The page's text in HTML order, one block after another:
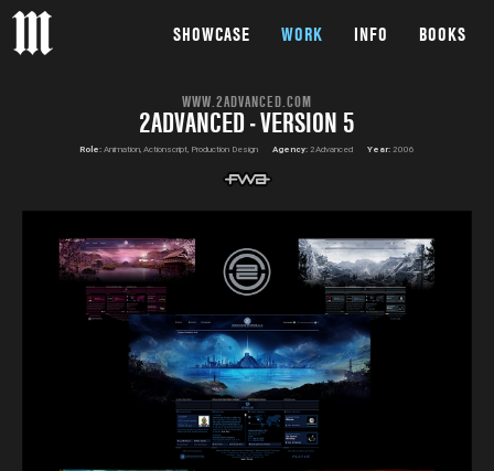
WWW.2ADVANCED.COM
2ADVANCED - VERSION 5
Role: Animation, Actionscript, Production Design Agency: 2Advanced Year: 2006
SHOWCASE WORK INFO BOOKS